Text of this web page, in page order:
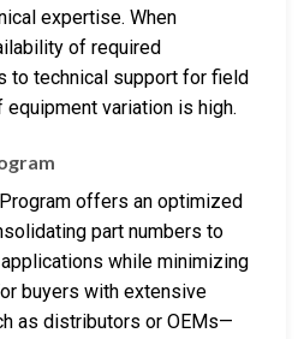
expertise. When
of required
to technical support for field
variation is high.
offers an optimized
part numbers to
while minimizing
buyers with extensive
as distributors or OEMs—